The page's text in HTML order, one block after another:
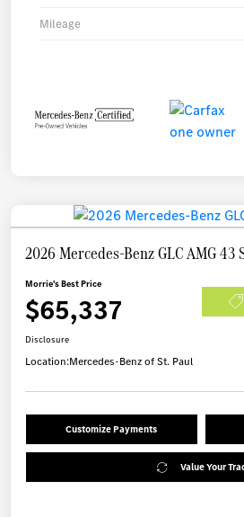
Mileage
2026 Mercedes-Benz GLC AMG 43
Morrie's Best Price
$65,337
Disclosure
Location:Mercedes-Benz of St. Paul
Customize Payments
Value Your